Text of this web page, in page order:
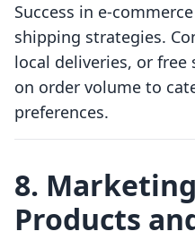
Success in e-
shipping strategies.
local deliveries, or
on order volume to
preferences.
8.
Products